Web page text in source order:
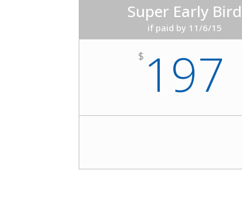
Super Early Bird
if paid by 11/6/15
$ 197